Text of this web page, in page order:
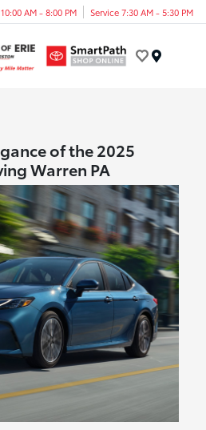
AM - 8:00 PM Service 7:30 AM - 5:30 PM
of the 2025
Warren PA